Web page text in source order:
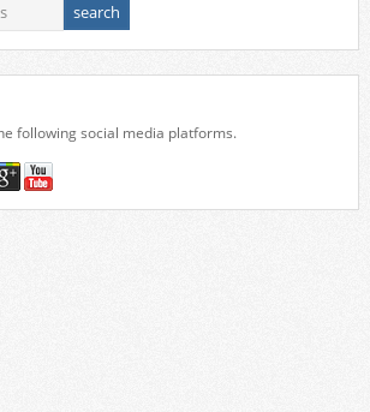
following social media platforms.